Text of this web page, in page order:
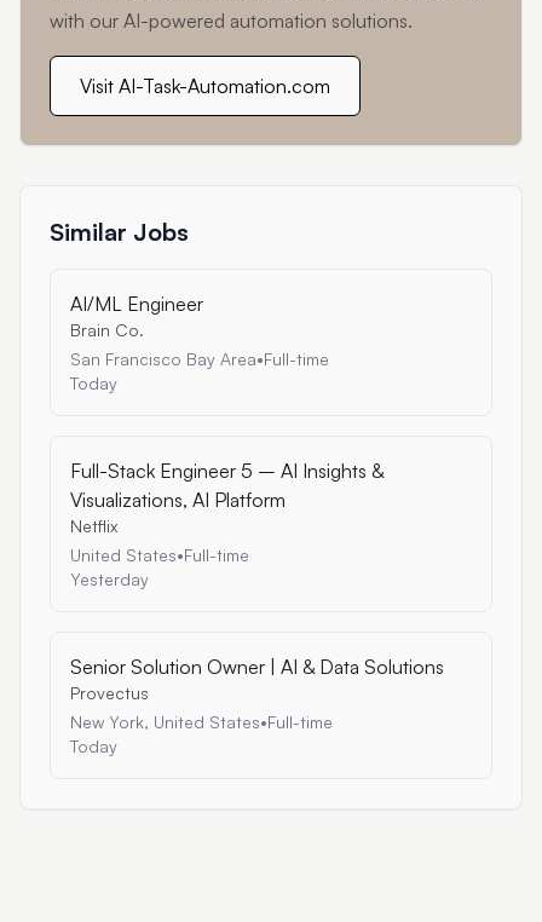
with our AI-powered automation solutions.
Visit AI-Task-Automation.com
Similar Jobs
AI/ML Engineer
Brain Co.
San Francisco Bay Area•Full-time
Today
Full-Stack Engineer 5 – AI Insights &
Visualizations, AI Platform
Netflix
United States•Full-time
Yesterday
Senior Solution Owner | AI & Data Solutions
Provectus
New York, United States•Full-time
Today